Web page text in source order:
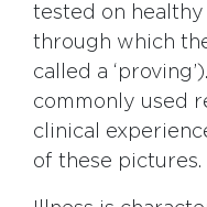
tested on
through which
called a
commonly used
clinical
of these pictures.